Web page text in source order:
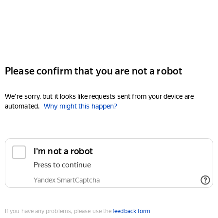
Please confirm that you are not a robot
We're sorry, but it looks like requests sent from your device are
automated. Why might this happen?
I'm not a robot
Press to continue
Yandex SmartCaptcha
If you have any problems, please use thefeedback form